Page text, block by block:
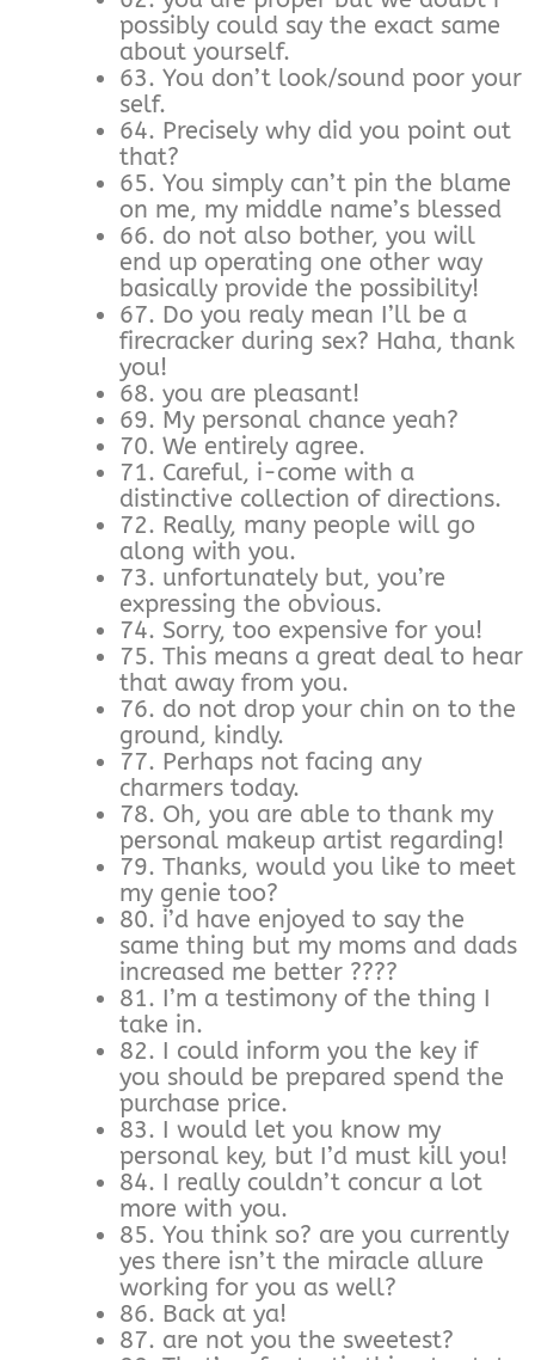
possibly could say the exact same
about yourself.
63. You don’t look/sound poor your
self.
64. Precisely why did you point out
that?
65. You simply can’t pin the blame
on me, my middle name’s blessed
66. do not also bother, you will
end up operating one other way
basically provide the possibility!
67. Do you realy mean I’ll be a
firecracker during sex? Haha, thank
you!
68. you are pleasant!
69. My personal chance yeah?
70. We entirely agree.
71. Careful, i-come with a
distinctive collection of directions.
72. Really, many people will go
along with you.
73. unfortunately but, you’re
expressing the obvious.
74. Sorry, too expensive for you!
75. This means a great deal to hear
that away from you.
76. do not drop your chin on to the
ground, kindly.
77. Perhaps not facing any
charmers today.
78. Oh, you are able to thank my
personal makeup artist regarding!
79. Thanks, would you like to meet
my genie too?
80. i’d have enjoyed to say the
same thing but my moms and dads
increased me better ????
81. I’m a testimony of the thing I
take in.
82. I could inform you the key if
you should be prepared spend the
purchase price.
83. I would let you know my
personal key, but I’d must kill you!
84. I really couldn’t concur a lot
more with you.
85. You think so? are you currently
yes there isn’t the miracle allure
working for you as well?
86. Back at ya!
87. are not you the sweetest?